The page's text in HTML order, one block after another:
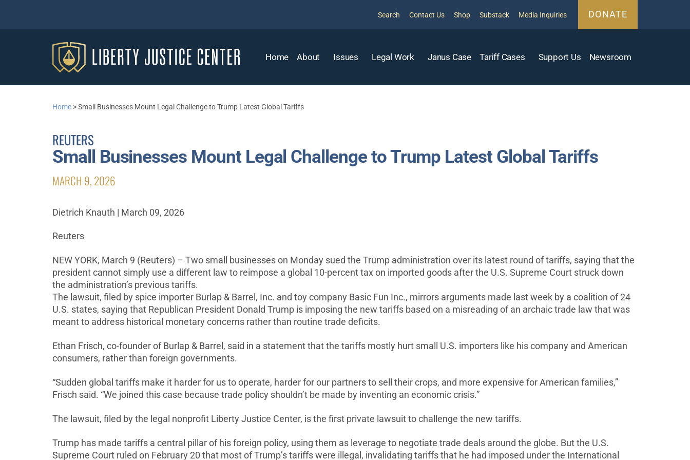
Search Contact Us Shop Substack Media Inquiries DONATE
Home About Issues Legal Work Janus Case Tariff Cases Support Us Newsroom
Home >Small Businesses Mount Legal Challenge to Trump Latest Global Tariffs
REUTERS
Small Businesses Mount Legal Challenge to Trump Latest Global Tariffs
MARCH 9, 2026
Dietrich Knauth | March 09, 2026
Reuters
NEW YORK, March 9 (Reuters) – Two small businesses on Monday sued the Trump administration over its latest round of tariffs, saying that the
president cannot simply use a different law ‌to reimpose a global 10-percent tax on imported goods after the U.S. Supreme Court struck down
the administration’s previous tariffs.
The lawsuit, filed by spice importer Burlap & Barrel, Inc. and toy company Basic Fun Inc., mirrors arguments made last week by a coalition of ⁠24
U.S. states, saying that Republican President Donald Trump is imposing the new tariffs based on a misreading of an archaic trade law that was
meant to address historical monetary concerns rather than routine trade deficits.
Ethan Frisch, co-founder of Burlap & Barrel, said in a statement that the tariffs mostly hurt small U.S. importers like his company and American
consumers, rather than foreign governments.
“Sudden global tariffs make it harder for us ‌to ⁠operate, harder for our partners to sell their crops, and more expensive for American families,”
Frisch said. “We joined this case because trade policy shouldn’t be made by inventing an economic crisis.”
The lawsuit, filed by the legal nonprofit ⁠Liberty Justice Center, is the first private lawsuit to challenge the new tariffs.
Trump has made tariffs a central pillar of his foreign policy, using them as ⁠leverage to negotiate trade deals around the globe. But the U.S.
Supreme Court ruled on February 20 that most of Trump’s tariffs ⁠were illegal, invalidating tariffs that he had imposed under the International